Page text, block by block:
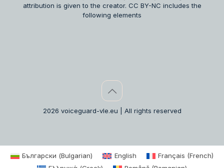
attribution is given to the creator. CC BY-NC includes the
following elements
2026 voiceguard-vle.eu | All rights reserved
Български (Bulgarian) English Français (French)